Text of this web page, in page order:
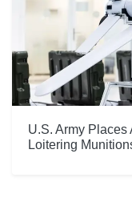
U.S. Army
Loitering